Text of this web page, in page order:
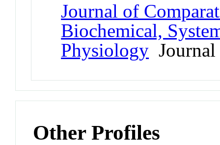
Journal of
Biochemical,
Physiology Journal
Other Profiles